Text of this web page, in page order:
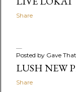
Share
Posted by Gave That
LUSH NEW
Share